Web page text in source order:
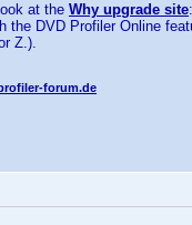
at the Why upgrade site:
the DVD Profiler Online
Z.).
forum.de